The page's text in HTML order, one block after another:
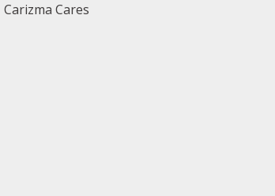
Carizma Cares